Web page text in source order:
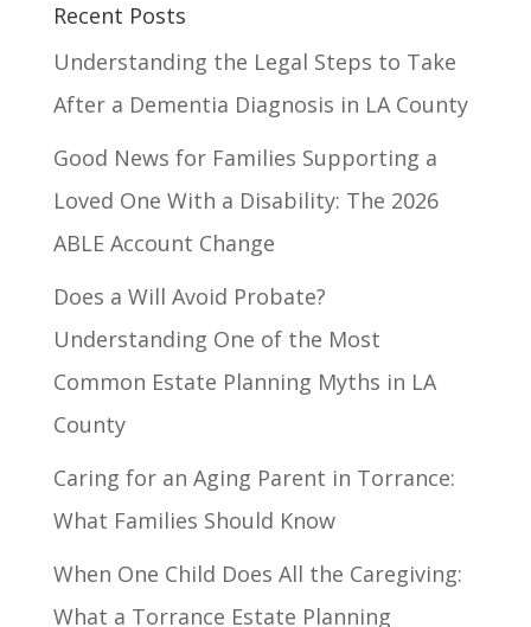
Recent Posts
Understanding the Legal Steps to Take
After a Dementia Diagnosis in LA County
Good News for Families Supporting a
Loved One With a Disability: The 2026
ABLE Account Change
Does a Will Avoid Probate?
Understanding One of the Most
Common Estate Planning Myths in LA
County
Caring for an Aging Parent in Torrance:
What Families Should Know
When One Child Does All the Caregiving:
What a Torrance Estate Planning